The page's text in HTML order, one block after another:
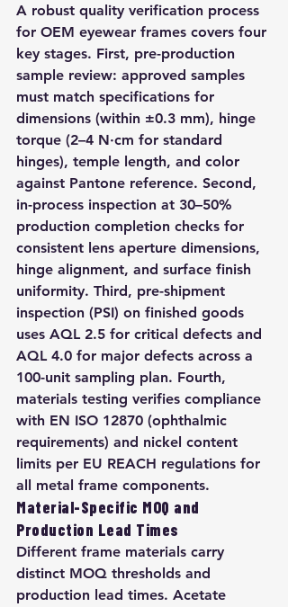
A robust quality verification process
for OEM eyewear frames covers four
key stages. First, pre-production
sample review: approved samples
must match specifications for
dimensions (within ±0.3 mm), hinge
torque (2–4 N·cm for standard
hinges), temple length, and color
against Pantone reference. Second,
in-process inspection at 30–50%
production completion checks for
consistent lens aperture dimensions,
hinge alignment, and surface finish
uniformity. Third, pre-shipment
inspection (PSI) on finished goods
uses AQL 2.5 for critical defects and
AQL 4.0 for major defects across a
100-unit sampling plan. Fourth,
materials testing verifies compliance
with EN ISO 12870 (ophthalmic
requirements) and nickel content
limits per EU REACH regulations for
all metal frame components.
Material-Specific MOQ and
Production Lead Times
Different frame materials carry
distinct MOQ thresholds and
production lead times. Acetate